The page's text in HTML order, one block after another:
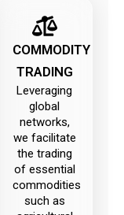
COMMODITY
TRADING
Leveraging
global
networks,
we facilitate
the trading
of essential
commodities
such as